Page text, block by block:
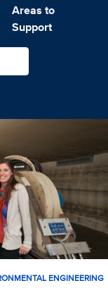
Areas to
Support
ENGINEERING